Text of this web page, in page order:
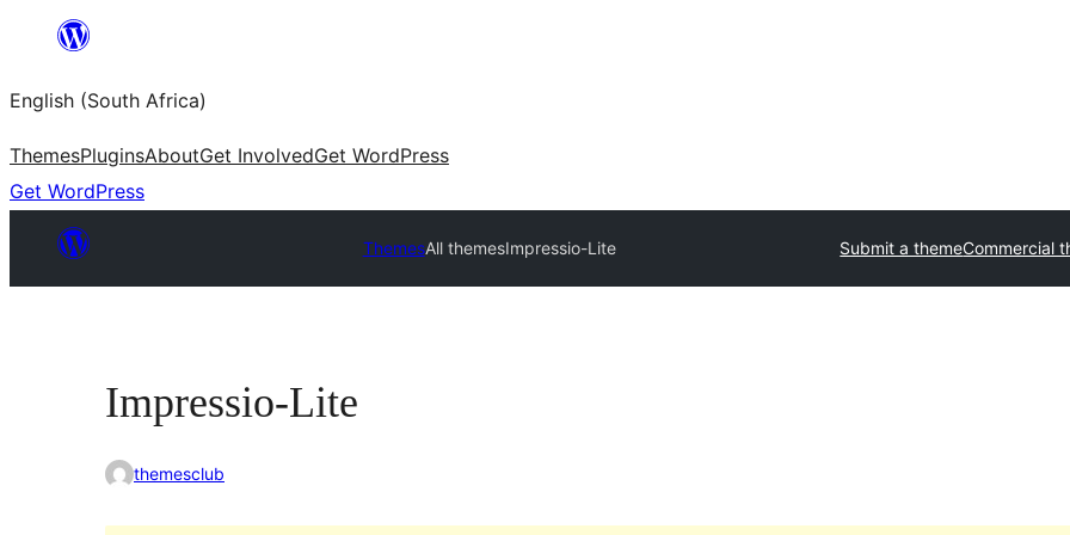
content
English (South Africa)
ThemesPluginsAboutGet InvolvedGet WordPress
Get WordPress
ThemesAll themesImpressio-Lite Submit a themeCommercial
Impressio-Lite
themesclub